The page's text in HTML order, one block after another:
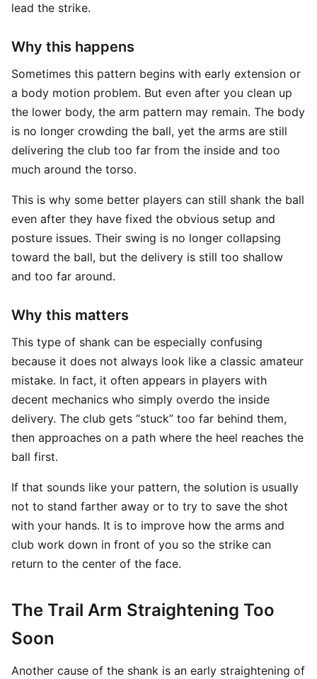
lead the strike.
Why this happens
Sometimes this pattern begins with early extension or
a body motion problem. But even after you clean up
the lower body, the arm pattern may remain. The body
is no longer crowding the ball, yet the arms are still
delivering the club too far from the inside and too
much around the torso.
This is why some better players can still shank the ball
even after they have fixed the obvious setup and
posture issues. Their swing is no longer collapsing
toward the ball, but the delivery is still too shallow
and too far around.
Why this matters
This type of shank can be especially confusing
because it does not always look like a classic amateur
mistake. In fact, it often appears in players with
decent mechanics who simply overdo the inside
delivery. The club gets “stuck” too far behind them,
then approaches on a path where the heel reaches the
ball first.
If that sounds like your pattern, the solution is usually
not to stand farther away or to try to save the shot
with your hands. It is to improve how the arms and
club work down in front of you so the strike can
return to the center of the face.
The Trail Arm Straightening Too
Soon
Another cause of the shank is an early straightening of